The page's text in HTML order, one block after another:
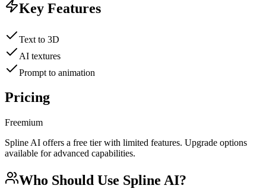
Key Features
Text to 3D
AI textures
Prompt to animation
Pricing
Freemium
Spline AI offers a free tier with limited features. Upgrade options
available for advanced capabilities.
Who Should Use Spline AI?